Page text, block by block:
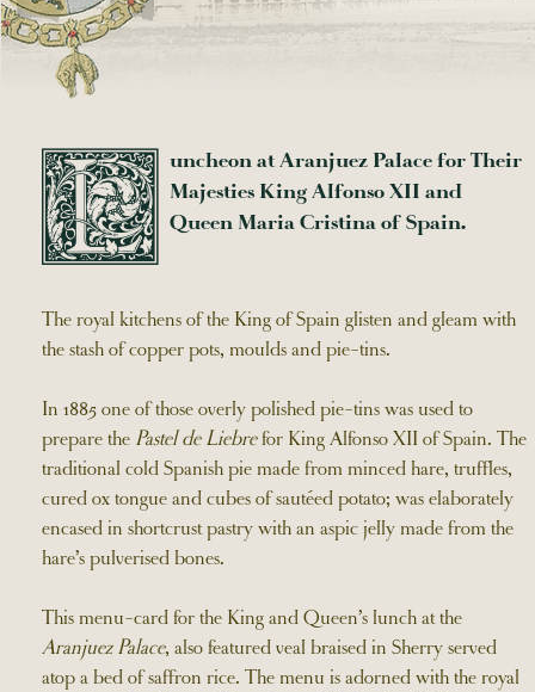
The royal kitchens of the King of Spain glisten and gleam with
the stash of copper pots, moulds and pie-tins.
In 1885 one of those overly polished pie-tins was used to
prepare the Pastel de Liebrefor King Alfonso XII of Spain. The
traditional cold Spanish pie made from minced hare, truffles,
cured ox tongue and cubes of sautéed potato; was elaborately
encased in shortcrust pastry with an aspic jelly made from the
hare’s pulverised bones.
This menu-card for the King and Queen’s lunch at the
Aranjuez Palace, also featured veal braised in Sherry served
atop a bed of saffron rice. The menu is adorned with the royal
L uncheon at Aranjuez Palace for Their
Majesties King Alfonso XII and
Queen Maria Cristina of Spain.